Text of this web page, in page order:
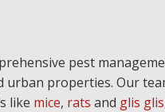
pest
properties. Our
like mice, rats and glis glis